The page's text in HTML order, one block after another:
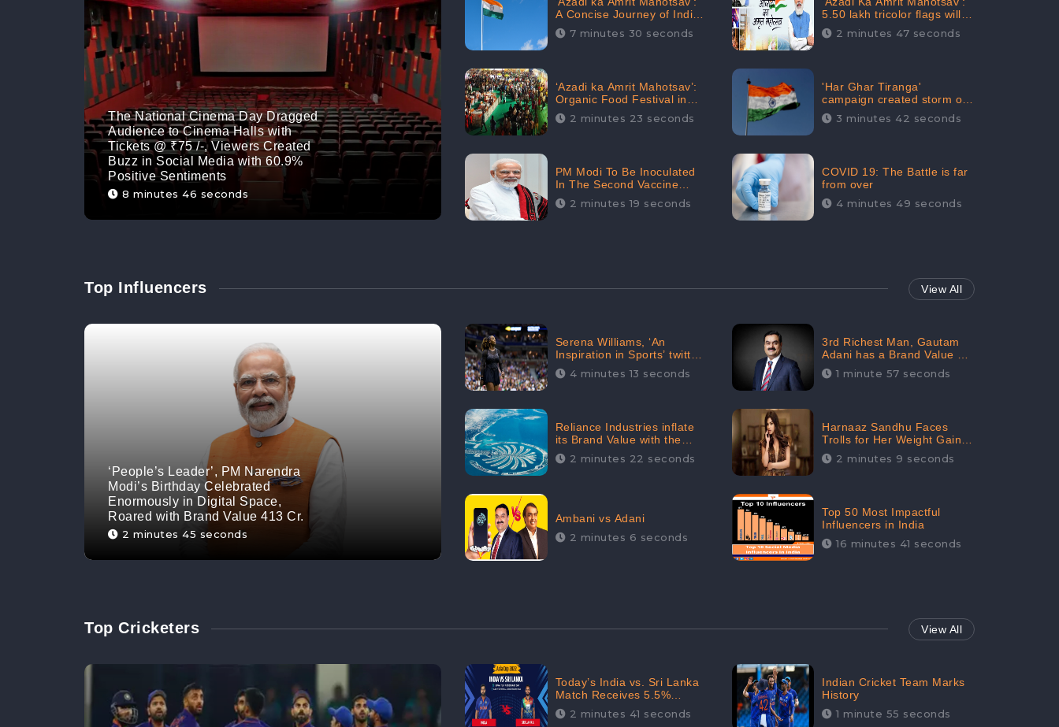
The National Cinema Day Dragged
Audience to Cinema Halls with
Tickets @ ₹75 /-, Viewers Created
Buzz in Social Media with 60.9%
Positive Sentiments
8 minutes 46 seconds
A Concise Journey of India
for Azadi
7 minutes 30 seconds
5.50 lakh tricolor flags will
be raised in Jalaun,
trending on Social Media
2 minutes 47 seconds
‘Azadi ka Amrit Mahotsav’:
Organic Food Festival in
Goa, Strongly Supported in
social media
2 minutes 23 seconds
'Har Ghar Tiranga'
campaign created storm on
social media, Home Minister
appealed for “Mass
3 minutes 42 seconds
PM Modi To Be Inoculated
In The Second Vaccine
Drive2 minutes 19 seconds
COVID 19: The Battle is far
from over
4 minutes 49 seconds
Top Influencers View All
‘People’s Leader’, PM Narendra
Modi’s Birthday Celebrated
Enormously in Digital Space,
Roared with Brand Value 413 Cr.
2 minutes 45 seconds
Serena Williams, ‘An
Inspiration in Sports’ twitted
by Sachine Tendulkar,
creating Strom in Social
4 minutes 13 seconds
3rd Richest Man, Gautam
Adani has a Brand Value of
1.68 crores? - CheckBrand
1 minute 57 seconds
Reliance Industries inflate
its Brand Value with the
purchase of an $80 million
manor in Dubai:
2 minutes 22 seconds
Harnaaz Sandhu Faces
Trolls for Her Weight Gain
after the Competition,
Slams Trollers
2 minutes 9 seconds
Ambani vs Adani
2 minutes 6 seconds
Top 50 Most Impactful
Influencers in India
16 minutes 41 seconds
Top Cricketers View All
Today’s India vs. Sri Lanka
Match Receives 5.5%
Positive Audience
Sentiments Amidst
2 minutes 41 seconds
Indian Cricket Team Marks
History
1 minute 55 seconds